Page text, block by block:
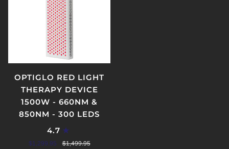
OPTIGLO RED LIGHT
THERAPY DEVICE
1500W - 660NM &
850NM - 300 LEDS
4.7
$1,299.95 $1,499.95